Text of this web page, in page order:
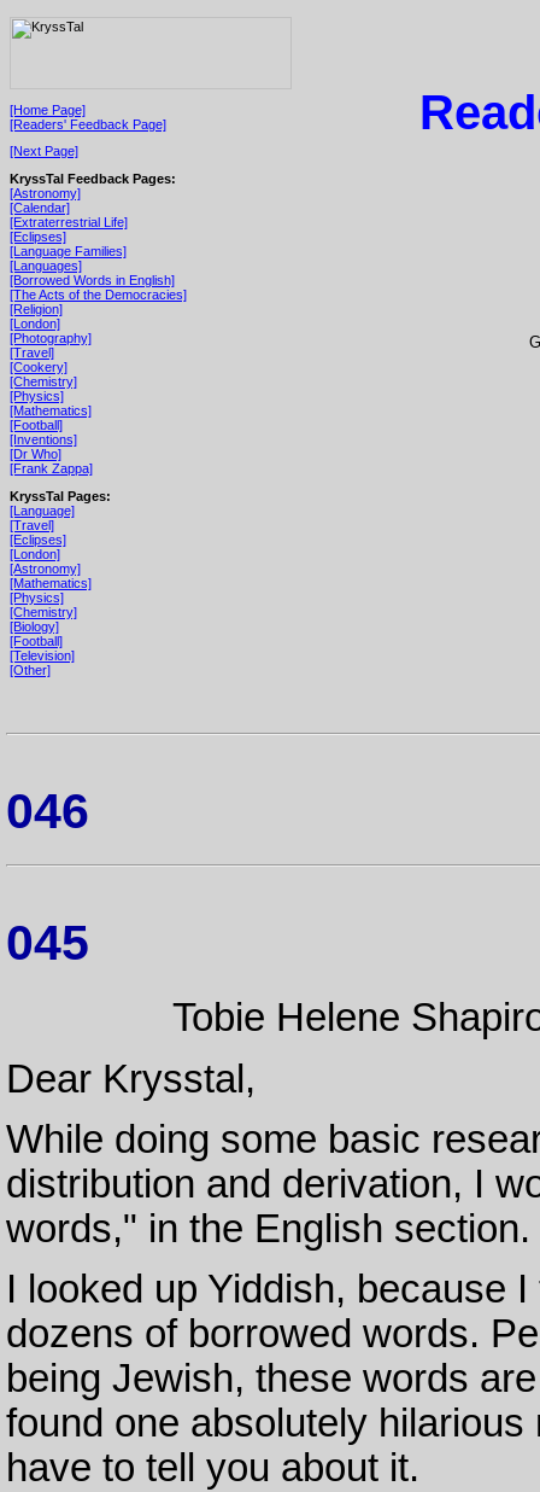
[Home Page]
[Readers' Feedback Page]
[Next Page]
KryssTal Feedback Pages:
[Astronomy]
[Calendar]
[Extraterrestrial Life]
[Eclipses]
[Language Families]
[Languages]
[Borrowed Words in English]
[The Acts of the Democracies]
[Religion]
[London]
[Photography]
[Travel]
[Cookery]
[Chemistry]
[Physics]
[Mathematics]
[Football]
[Inventions]
[Dr Who]
[Frank Zappa]
KryssTal Pages:
[Language]
[Travel]
[Eclipses]
[London]
[Astronomy]
[Mathematics]
[Physics]
[Chemistry]
[Biology]
[Football]
[Television]
[Other]
046
045
Tobie Helene
Dear Krysstal,
While doing some basic
distribution and derivation, I
words," in the English section.
I looked up Yiddish, because
dozens of borrowed words.
being Jewish, these words
found one absolutely
have to tell you about it.